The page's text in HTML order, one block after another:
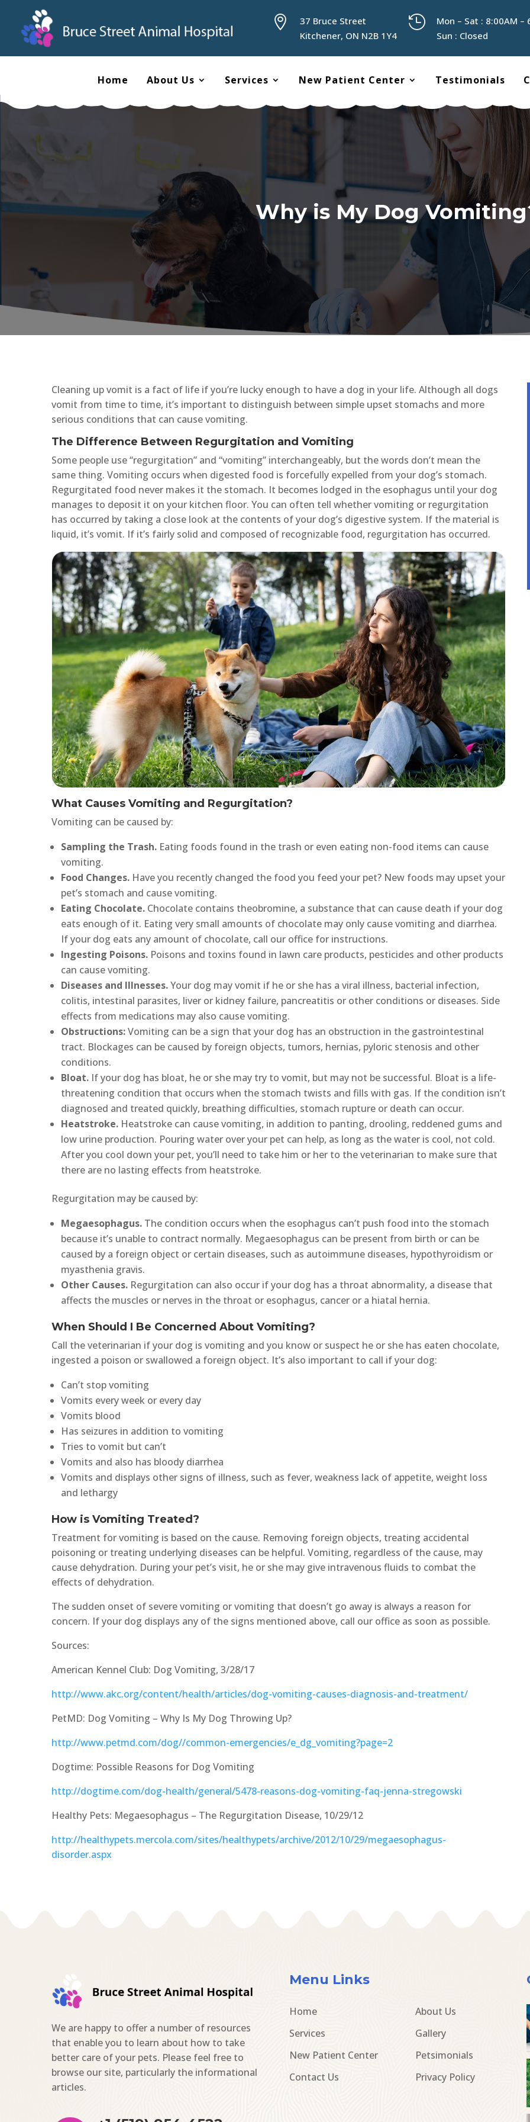

37 Bruce Street
Kitchener, ON N2B 1Y4

Mon – Sat : 8:00AM –
Sun : Closed
Home About Us Services New Patient Center Testimonials
Why is My Dog
Cleaning up vomit is a fact of life if you’re lucky enough to have a dog in your life. Although all dogs
vomit from time to time, it’s important to distinguish between simple upset stomachs and more
serious conditions that can cause vomiting.
The Difference Between Regurgitation and Vomiting
Some people use “regurgitation” and “vomiting” interchangeably, but the words don’t mean the
same thing. Vomiting occurs when digested food is forcefully expelled from your dog’s stomach.
Regurgitated food never makes it the stomach. It becomes lodged in the esophagus until your dog
manages to deposit it on your kitchen floor. You can often tell whether vomiting or regurgitation
has occurred by taking a close look at the contents of your dog’s digestive system. If the material is
liquid, it’s vomit. If it’s fairly solid and composed of recognizable food, regurgitation has occurred.
What Causes Vomiting and Regurgitation?
Vomiting can be caused by:
Sampling the Trash. Eating foods found in the trash or even eating non-food items can cause
vomiting.
Food Changes. Have you recently changed the food you feed your pet? New foods may upset your
pet’s stomach and cause vomiting.
Eating Chocolate. Chocolate contains theobromine, a substance that can cause death if your dog
eats enough of it. Eating very small amounts of chocolate may only cause vomiting and diarrhea.
If your dog eats any amount of chocolate, call our office for instructions.
Ingesting Poisons. Poisons and toxins found in lawn care products, pesticides and other products
can cause vomiting.
Diseases and Illnesses.Your dog may vomit if he or she has a viral illness, bacterial infection,
colitis, intestinal parasites, liver or kidney failure, pancreatitis or other conditions or diseases. Side
effects from medications may also cause vomiting.
Obstructions:Vomiting can be a sign that your dog has an obstruction in the gastrointestinal
tract. Blockages can be caused by foreign objects, tumors, hernias, pyloric stenosis and other
conditions.
Bloat. If your dog has bloat, he or she may try to vomit, but may not be successful. Bloat is a life-
threatening condition that occurs when the stomach twists and fills with gas. If the condition isn’t
diagnosed and treated quickly, breathing difficulties, stomach rupture or death can occur.
Heatstroke. Heatstroke can cause vomiting, in addition to panting, drooling, reddened gums and
low urine production. Pouring water over your pet can help, as long as the water is cool, not cold.
After you cool down your pet, you’ll need to take him or her to the veterinarian to make sure that
there are no lasting effects from heatstroke.
Regurgitation may be caused by:
Megaesophagus. The condition occurs when the esophagus can’t push food into the stomach
because it’s unable to contract normally. Megaesophagus can be present from birth or can be
caused by a foreign object or certain diseases, such as autoimmune diseases, hypothyroidism or
myasthenia gravis.
Other Causes. Regurgitation can also occur if your dog has a throat abnormality, a disease that
affects the muscles or nerves in the throat or esophagus, cancer or a hiatal hernia.
When Should I Be Concerned About Vomiting?
Call the veterinarian if your dog is vomiting and you know or suspect he or she has eaten chocolate,
ingested a poison or swallowed a foreign object. It’s also important to call if your dog:
Can’t stop vomiting
Vomits every week or every day
Vomits blood
Has seizures in addition to vomiting
Tries to vomit but can’t
Vomits and also has bloody diarrhea
Vomits and displays other signs of illness, such as fever, weakness lack of appetite, weight loss
and lethargy
How is Vomiting Treated?
Treatment for vomiting is based on the cause. Removing foreign objects, treating accidental
poisoning or treating underlying diseases can be helpful. Vomiting, regardless of the cause, may
cause dehydration. During your pet’s visit, he or she may give intravenous fluids to combat the
effects of dehydration.
The sudden onset of severe vomiting or vomiting that doesn’t go away is always a reason for
concern. If your dog displays any of the signs mentioned above, call our office as soon as possible.
Sources:
American Kennel Club: Dog Vomiting, 3/28/17
http://www.akc.org/content/health/articles/dog-vomiting-causes-diagnosis-and-treatment/
PetMD: Dog Vomiting – Why Is My Dog Throwing Up?
http://www.petmd.com/dog//common-emergencies/e_dg_vomiting?page=2
Dogtime: Possible Reasons for Dog Vomiting
http://dogtime.com/dog-health/general/5478-reasons-dog-vomiting-faq-jenna-stregowski
Healthy Pets: Megaesophagus – The Regurgitation Disease, 10/29/12
http://healthypets.mercola.com/sites/healthypets/archive/2012/10/29/megaesophagus-
disorder.aspx
We are happy to offer a number of resources
that enable you to learn about how to take
better care of your pets. Please feel free to
browse our site, particularly the informational
articles.
Menu Links
Home
About Us
Services
Gallery
New Patient Center
Petsimonials
Contact Us
Privacy Policy